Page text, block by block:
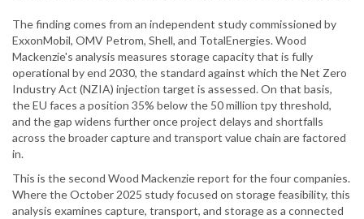
The finding comes from an independent study commissioned by
ExxonMobil, OMV Petrom, Shell, and TotalEnergies. Wood
Mackenzie's analysis measures storage capacity that is fully
operational by end 2030, the standard against which the Net Zero
Industry Act (NZIA) injection target is assessed. On that basis,
the EU faces a position 35% below the 50 million tpy threshold,
and the gap widens further once project delays and shortfalls
across the broader capture and transport value chain are factored
in.
This is the second Wood Mackenzie report for the four companies.
Where the October 2025 study focused on storage feasibility, this
analysis examines capture, transport, and storage as a connected